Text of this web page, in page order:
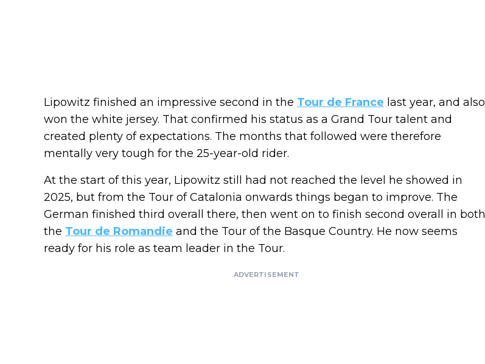
Lipowitz finished an impressive second in the Tour de France last year, and also
won the white jersey. That confirmed his status as a Grand Tour talent and
created plenty of expectations. The months that followed were therefore
mentally very tough for the 25-year-old rider.
At the start of this year, Lipowitz still had not reached the level he showed in
2025, but from the Tour of Catalonia onwards things began to improve. The
German finished third overall there, then went on to finish second overall in both
the Tour de Romandie and the Tour of the Basque Country. He now seems
ready for his role as team leader in the Tour.
ADVERTISEMENT